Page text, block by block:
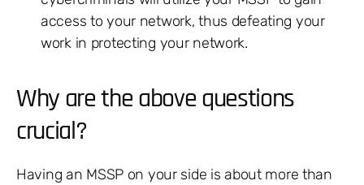
access to your network, thus defeating your
work in protecting your network.
Why are the above questions
crucial?
Having an MSSP on your side is about more than